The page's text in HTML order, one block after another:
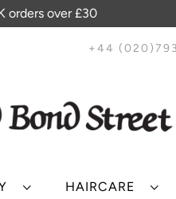
orders over £30
+44
HAIRCARE